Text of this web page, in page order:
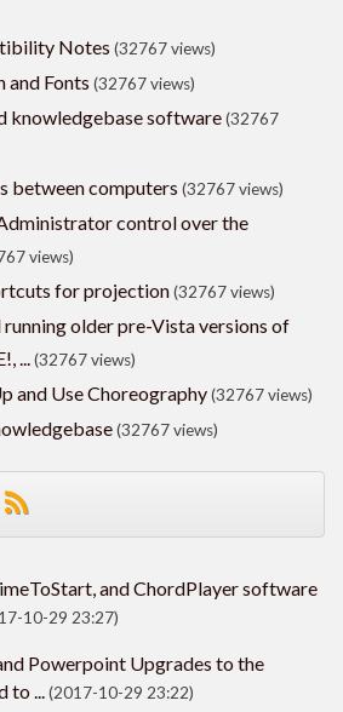
Notes (32767 views)
and Fonts (32767 views)
knowledgebase software(32767
between computers (32767 views)
control over the
views)
for projection(32767 views)
running older pre-Vista versions of
...(32767 views)
and Use Choreography(32767 views)
(32767 views)
and ChordPlayer software
10-29 23:27)
Powerpoint Upgrades to the
to ...(2017-10-29 23:22)